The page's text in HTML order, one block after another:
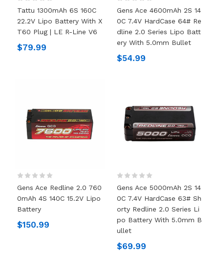
Tattu 1300mAh 6S 160C
22.2V Lipo Battery With X
T60 Plug | LE R-Line V6
$79.99
Gens Ace 4600mAh 2S 14
0C 7.4V HardCase 64# Re
Dline 2.0 Series Lipo Batt
Ery With 5.0mm Bullet
$54.99
Gens Ace Redline 2.0 760
0mAh 4S 140C 15.2V Lipo
Battery
$150.99
Gens Ace 5000mAh 2S 14
0C 7.4V HardCase 63# Sh
Orty Redline 2.0 Series Li
Po Battery With 5.0mm B
Ullet
$69.99